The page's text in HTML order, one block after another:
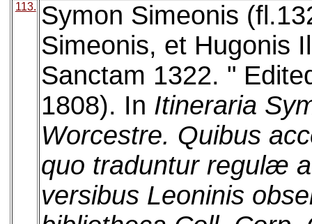
113. Symon Simeonis
Simeonis, et Hugonis
Sanctam 1322. "
1808). In Itineraria
Worcestre. Quibus
quo traduntur regulæ
versibus Leoninis